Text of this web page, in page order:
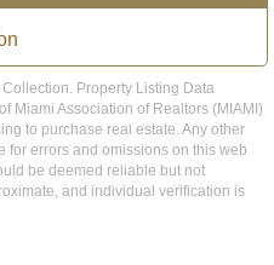
Property Listing Data
Miami Association of Realtors (MIAMI)
to purchase real estate. Any other
for errors and omissions on this web
be deemed reliable but not
and individual verification is